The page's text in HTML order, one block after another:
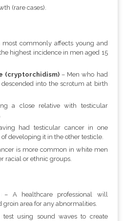
(rare cases).
most commonly affects young and
highest incidence in men aged 15
(cryptorchidism) – Men who had
into the scrotum at birth
a close relative with testicular
had testicular cancer in one
developing it in the other testicle.
is more common in white men
racial or ethnic groups.
– A healthcare professional will
groin area for any abnormalities.
using sound waves to create